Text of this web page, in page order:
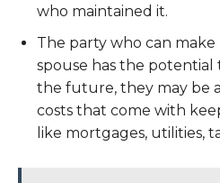
who maintained it.
The party who can make
spouse has the potential
the future, they may be
costs that come with
like mortgages, utilities,